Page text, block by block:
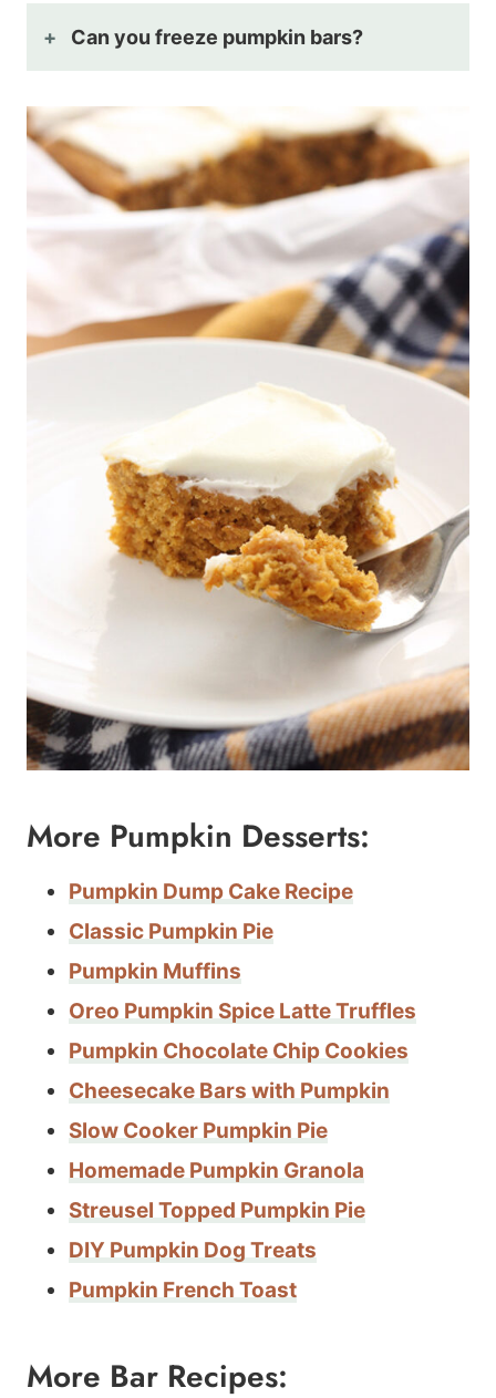
Can you freeze pumpkin bars?
More Pumpkin Desserts:
Pumpkin Dump Cake Recipe
Classic Pumpkin Pie
Pumpkin Muffins
Oreo Pumpkin Spice Latte Truffles
Pumpkin Chocolate Chip Cookies
Cheesecake Bars with Pumpkin
Slow Cooker Pumpkin Pie
Homemade Pumpkin Granola
Streusel Topped Pumpkin Pie
DIY Pumpkin Dog Treats
Pumpkin French Toast
More Bar Recipes: